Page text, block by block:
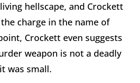
hellscape, and Crockett
charge in the name of
Crockett even suggests
weapon is not a deadly
was small.